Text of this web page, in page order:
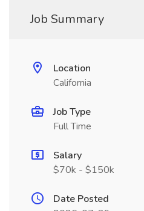
Job Summary
Location
California
Job Type
Full Time
Salary
$70k - $150k
Date Posted